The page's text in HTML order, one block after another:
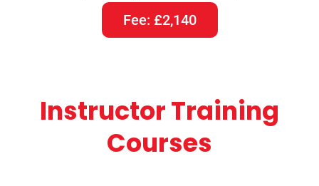
Fee: £2,140
Instructor Training
Courses